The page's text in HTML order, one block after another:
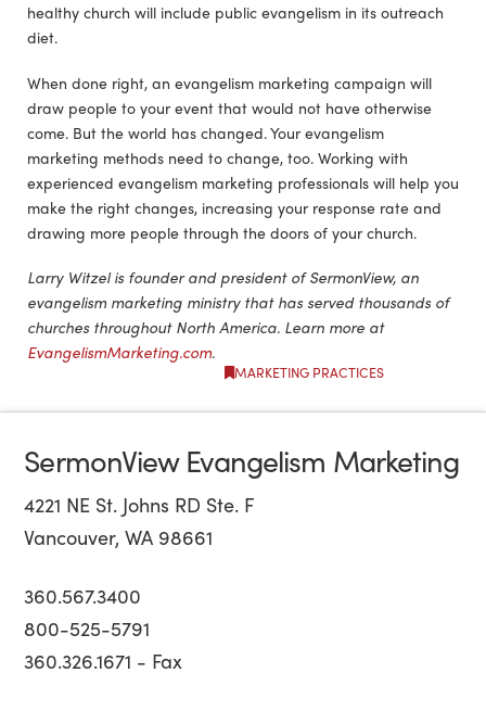
MARKETING PRACTICES
healthy church will include public evangelism in its outreach
diet.
When done right, an evangelism marketing campaign will
draw people to your event that would not have otherwise
come. But the world has changed. Your evangelism
marketing methods need to change, too. Working with
experienced evangelism marketing professionals will help you
make the right changes, increasing your response rate and
drawing more people through the doors of your church.
Larry Witzel is founder and president of SermonView, an
evangelism marketing ministry that has served thousands of
churches throughout North America. Learn more at
EvangelismMarketing.com.
SermonView Evangelism Marketing
4221 NE St. Johns RD Ste. F
Vancouver, WA 98661
360.567.3400
800-525-5791
360.326.1671 - Fax